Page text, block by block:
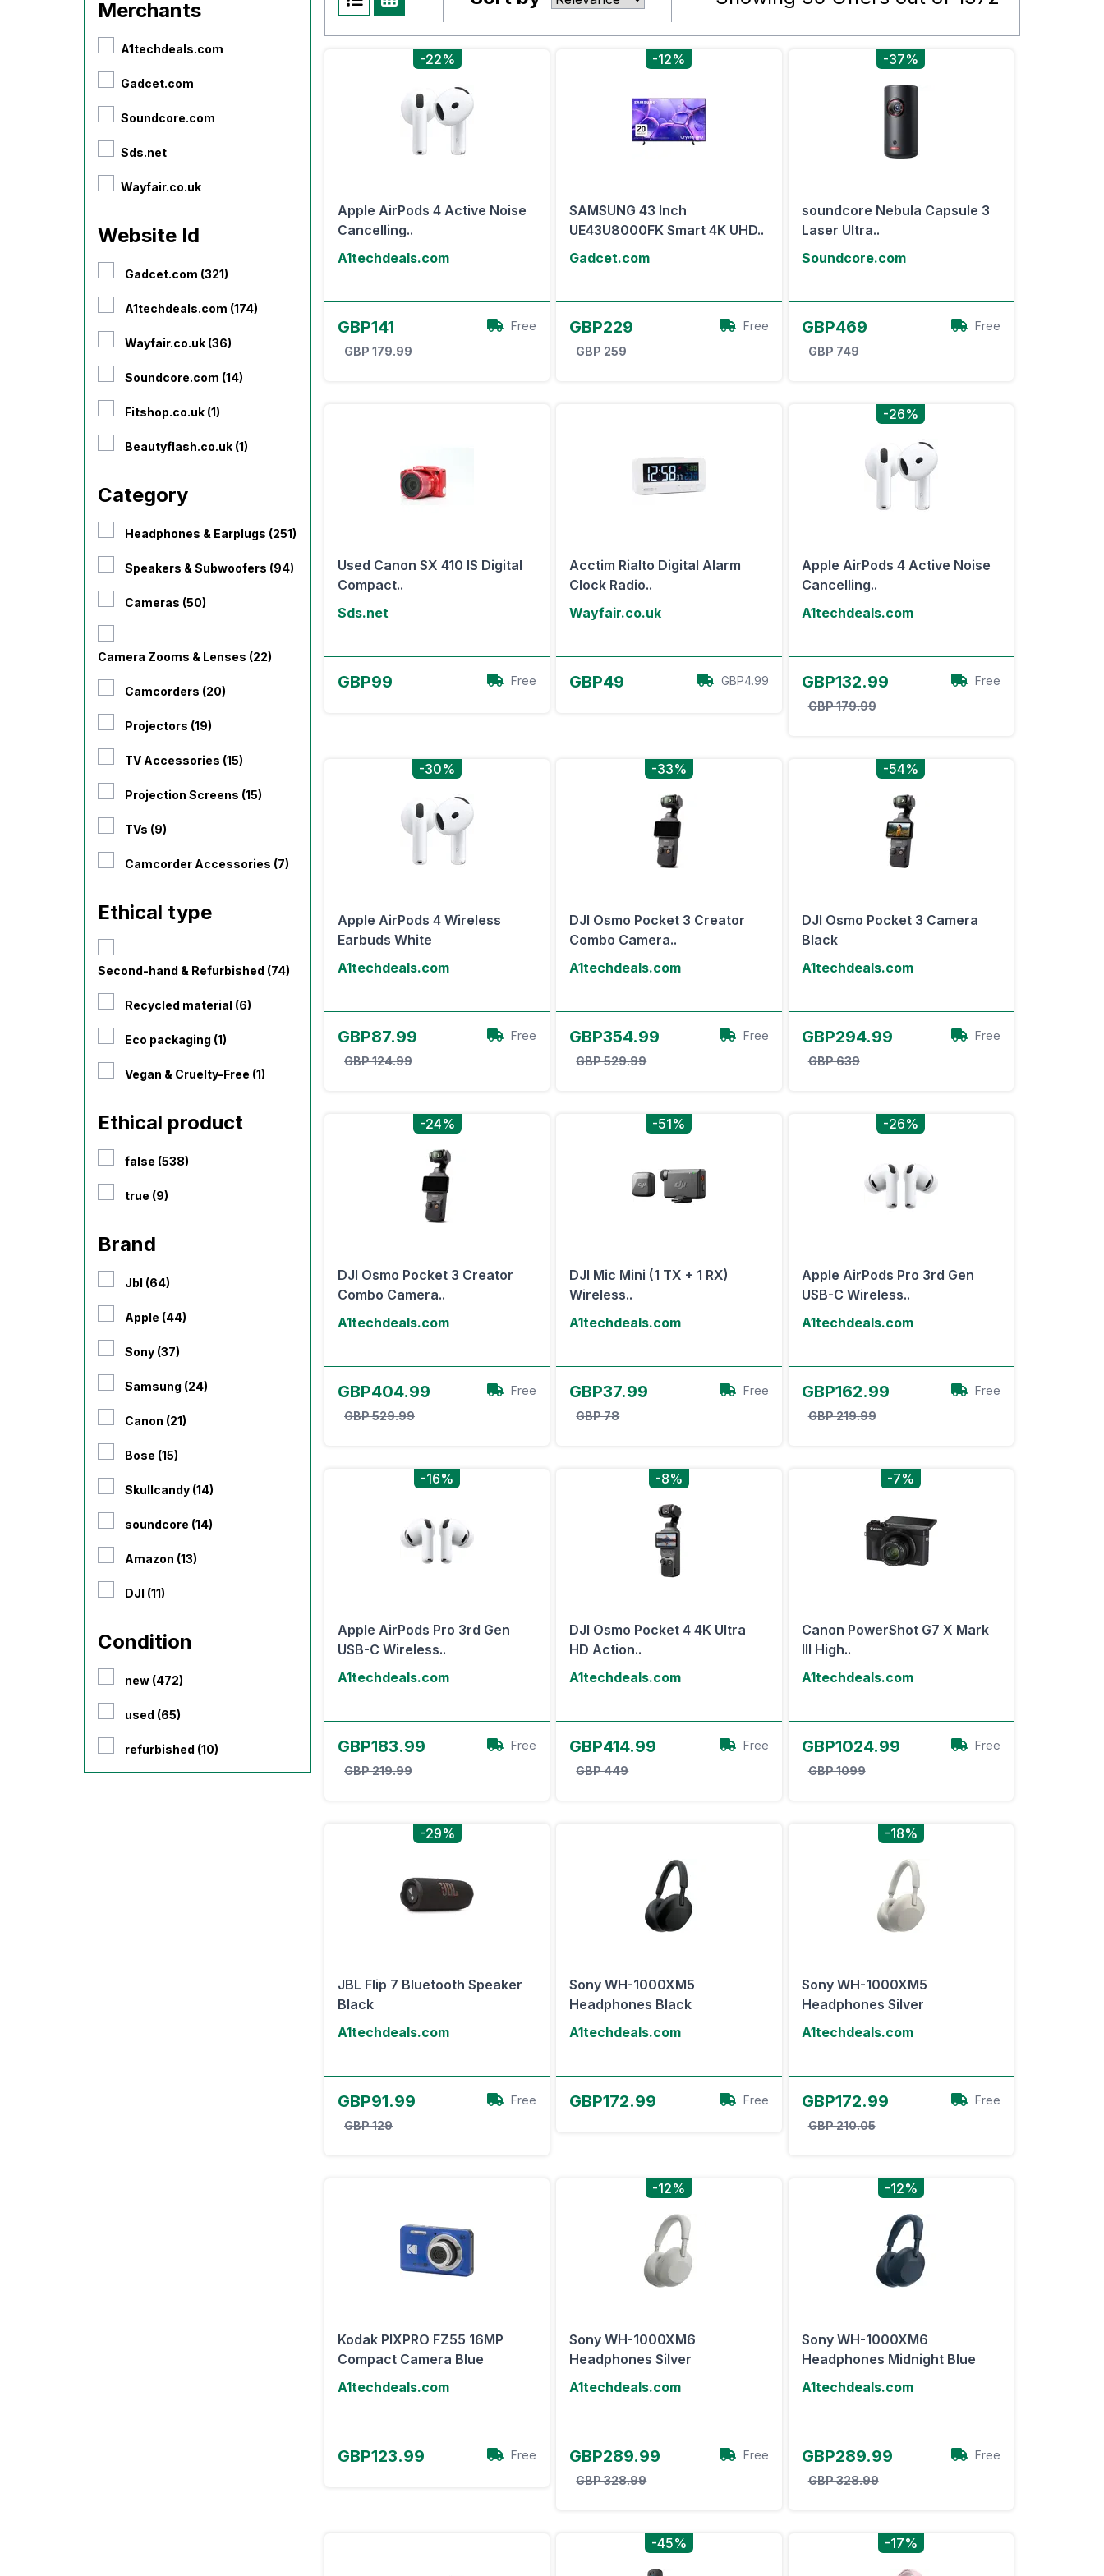
Merchants
A1techdeals.com
Gadcet.com
Soundcore.com
Sds.net
Wayfair.co.uk
Website Id
Gadcet.com (321)
A1techdeals.com (174)
Wayfair.co.uk (36)
Soundcore.com (14)
Fitshop.co.uk (1)
Beautyflash.co.uk (1)
Category
Headphones & Earplugs (251)
Speakers & Subwoofers (94)
Cameras (50)
Camera Zooms & Lenses (22)
Camcorders (20)
Projectors (19)
TV Accessories (15)
Projection Screens (15)
TVs (9)
Camcorder Accessories (7)
Ethical type
Second-hand & Refurbished (74)
Recycled material (6)
Eco packaging (1)
Vegan & Cruelty-Free (1)
Ethical product
false (538)
true (9)
Brand
Jbl (64)
Apple (44)
Sony (37)
Samsung (24)
Canon (21)
Bose (15)
Skullcandy (14)
soundcore (14)
Amazon (13)
DJI (11)
Condition
new (472)
used (65)
refurbished (10)
-22%
Apple AirPods 4 Active Noise
Cancelling..
A1techdeals.com
GBP141
GBP 179.99
Free
-12%
SAMSUNG 43 Inch
UE43U8000FK Smart 4K UHD..
Gadcet.com
GBP229
GBP 259
Free
-37%
soundcore Nebula Capsule 3
Laser Ultra..
Soundcore.com
GBP469
GBP 749
Free
Used Canon SX 410 IS Digital
Compact..
Sds.net
GBP99 Free
Acctim Rialto Digital Alarm
Clock Radio..
Wayfair.co.uk
GBP49 GBP4.99
-26%
Apple AirPods 4 Active Noise
Cancelling..
A1techdeals.com
GBP132.99
GBP 179.99
Free
-30%
Apple AirPods 4 Wireless
Earbuds White
A1techdeals.com
GBP87.99
GBP 124.99
Free
-33%
DJI Osmo Pocket 3 Creator
Combo Camera..
A1techdeals.com
GBP354.99
GBP 529.99
Free
-54%
DJI Osmo Pocket 3 Camera
Black
A1techdeals.com
GBP294.99
GBP 639
Free
-24%
DJI Osmo Pocket 3 Creator
Combo Camera..
A1techdeals.com
GBP404.99
GBP 529.99
Free
-51%
DJI Mic Mini (1 TX + 1 RX)
Wireless..
A1techdeals.com
GBP37.99
GBP 78
Free
-26%
Apple AirPods Pro 3rd Gen
USB-C Wireless..
A1techdeals.com
GBP162.99
GBP 219.99
Free
-16%
Apple AirPods Pro 3rd Gen
USB-C Wireless..
A1techdeals.com
GBP183.99
GBP 219.99
Free
-8%
DJI Osmo Pocket 4 4K Ultra
HD Action..
A1techdeals.com
GBP414.99
GBP 449
Free
-7%
Canon PowerShot G7 X Mark
III High..
A1techdeals.com
GBP1024.99
GBP 1099
Free
-29%
JBL Flip 7 Bluetooth Speaker
Black
A1techdeals.com
GBP91.99
GBP 129
Free
Sony WH-1000XM5
Headphones Black
A1techdeals.com
GBP172.99 Free
-18%
Sony WH-1000XM5
Headphones Silver
A1techdeals.com
GBP172.99
GBP 210.05
Free
Kodak PIXPRO FZ55 16MP
Compact Camera Blue
A1techdeals.com
GBP123.99 Free
-12%
Sony WH-1000XM6
Headphones Silver
A1techdeals.com
GBP289.99
GBP 328.99
Free
-12%
Sony WH-1000XM6
Headphones Midnight Blue
A1techdeals.com
GBP289.99
GBP 328.99
Free
-45% -17%